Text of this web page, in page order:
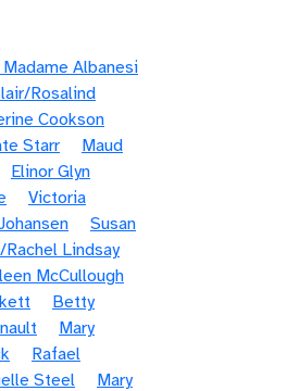
Albanesi
Rosalind
Cookson
Starr
Maud
Elinor Glyn
Victoria
Susan
Lindsay
McCullough
Betty
Mary
Rafael
Steel
Mary